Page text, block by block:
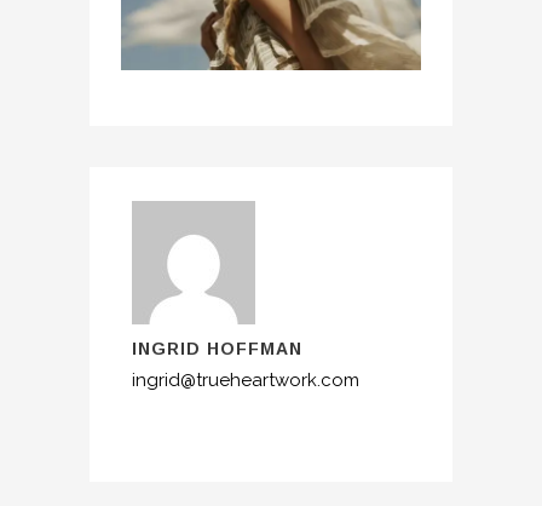
INGRID HOFFMAN
ingrid@trueheartwork.com